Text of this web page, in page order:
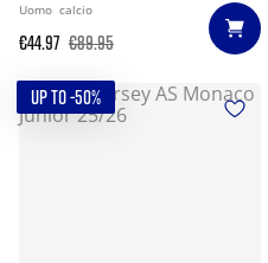
Uomo calcio
€44.97 €89.95
UP TO -50%